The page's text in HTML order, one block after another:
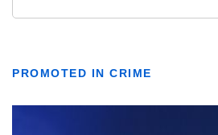
PROMOTED IN CRIME